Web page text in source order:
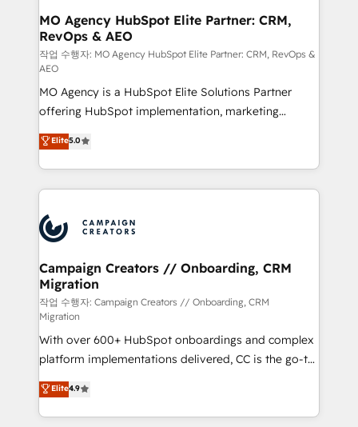
infrastructure to life. Our collaborative approach
keeps you in control whilst we plan and support the
route to your revenue goals. We have successfully
supported over 500 organisations with HubSpot
implementation, optimisation, training, and
adoption assurance. Our tried and tested Roadmap
methodology will ensure that you receive the best
deployment experience possible. Whether you are
new to HubSpot or seeking to turn around a poor
install, our team have the change management
MO Agency HubSpot Elite Partner: CRM,
RevOps & AEO
작업 수행자: MO Agency HubSpot Elite Partner: CRM, RevOps &
AEO
MO Agency is a HubSpot Elite Solutions Partner
offering HubSpot implementation, marketing
automation, CRM and RevOps consulting, data
architecture, sales enablement, lifecycle automation,
lead scoring and revenue reporting. HubSpot,
Salesforce and integrated enterprise stacks. Digital
Generative Engine Optimisation (AI Search),
HubSpot Content Hub, WordPress development,
B2B SEO, paid media, and content. We work with
enterprise and growth-led companies across
technology, professional services, financial services
and industrial sectors. Offices in Johannesburg, Cape
Town and London. 500+ HubSpot CRM
implementations delivered. AI visibility coverage
across ChatGPT, Claude, Perplexity, Gemini and
Google AI Overviews. HubSpot Impact Award -
Customer First HubSpot Impact Award - Integrations
Elite5.0
Campaign Creators // Onboarding, CRM
Migration
작업 수행자: Campaign Creators // Onboarding, CRM
Migration
With over 600+ HubSpot onboardings and complex
platform implementations delivered, CC is the go-to
Elite Solutions Partner for businesses ready to
migrate, replatform, and scale smarter. We specialize
in high-impact CRM and CMS migrations and
Elite4.9